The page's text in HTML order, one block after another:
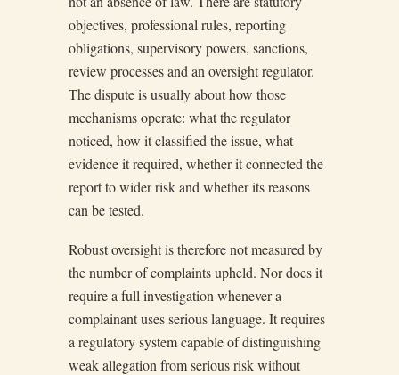
objectives, professional rules, reporting
obligations, supervisory powers, sanctions,
review processes and an oversight regulator.
The dispute is usually about how those
mechanisms operate: what the regulator
noticed, how it classified the issue, what
evidence it required, whether it connected the
report to wider risk and whether its reasons
can be tested.
Robust oversight is therefore not measured by
the number of complaints upheld. Nor does it
require a full investigation whenever a
complainant uses serious language. It requires
a regulatory system capable of distinguishing
weak allegation from serious risk without